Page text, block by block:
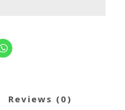
reviews (0)